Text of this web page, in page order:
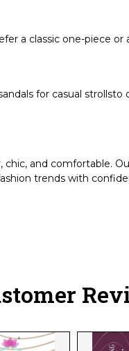
a classic one-piece or
for casual strollsto
chic, and comfortable.
trends with